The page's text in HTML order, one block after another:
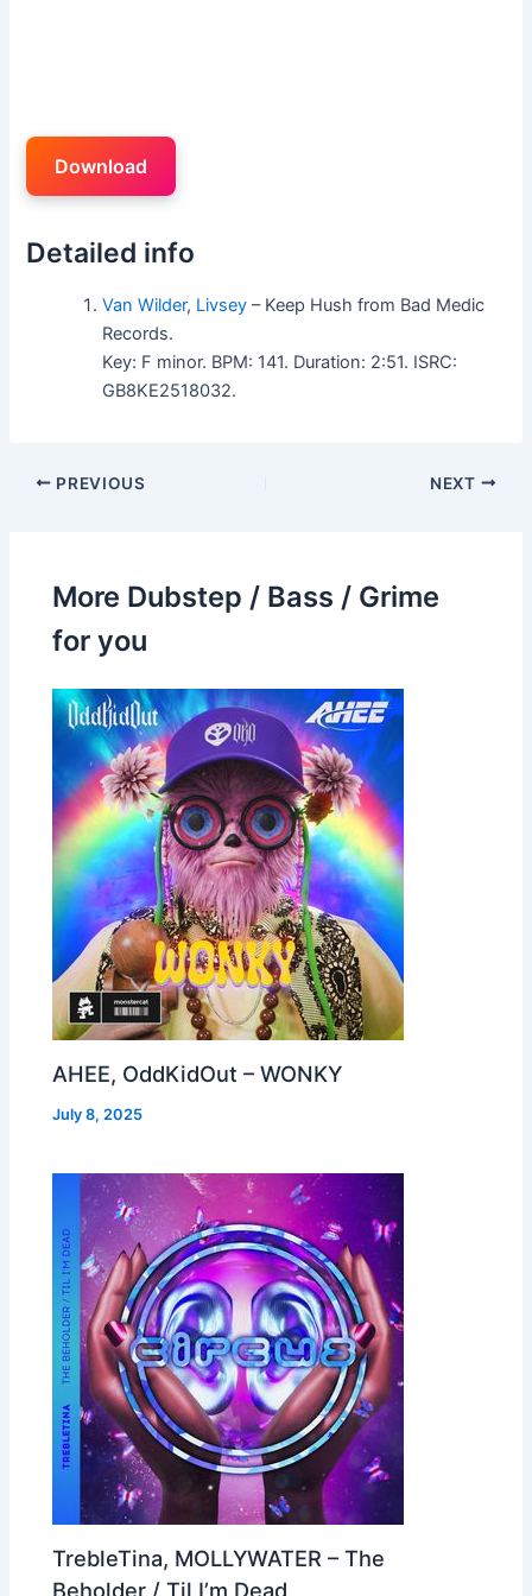
Download
Detailed info
Van Wilder, Livsey – Keep Hush from Bad Medic
Records.
Key: F minor. BPM: 141. Duration: 2:51. ISRC:
GB8KE2518032.
PREVIOUS NEXT
More Dubstep / Bass / Grime
for you
AHEE, OddKidOut – WONKY
July 8, 2025
TrebleTina, MOLLYWATER – The
Beholder / Til I’m Dead